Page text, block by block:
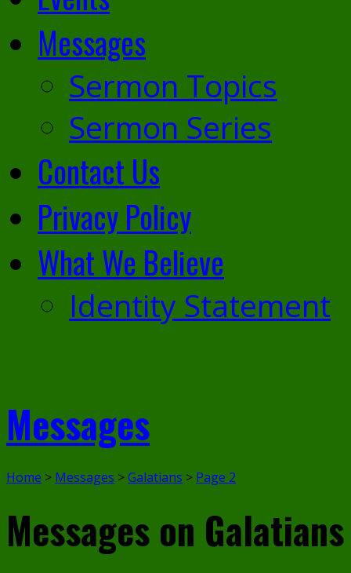
Messages
Sermon Topics
Sermon Series
Contact Us
Privacy Policy
What We Believe
Identity Statement
Messages
Home > Messages >Galatians > Page 2
Messages on